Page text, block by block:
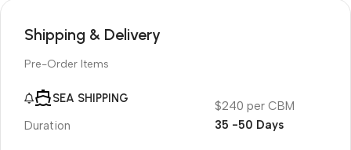
Shipping & Delivery
Pre-Order Items
SEA SHIPPING
Duration
$240 per CBM
35 -50 Days